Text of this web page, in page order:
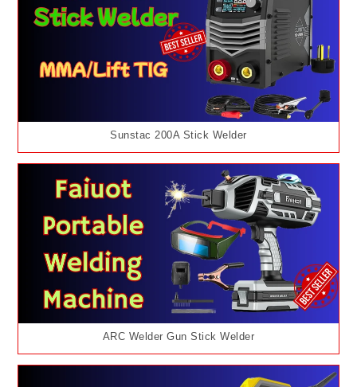
Sunstac 200A Stick Welder
ARC Welder Gun Stick Welder